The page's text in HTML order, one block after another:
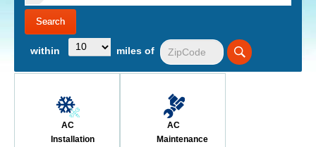
within miles of
AC
Installation
AC
Maintenance